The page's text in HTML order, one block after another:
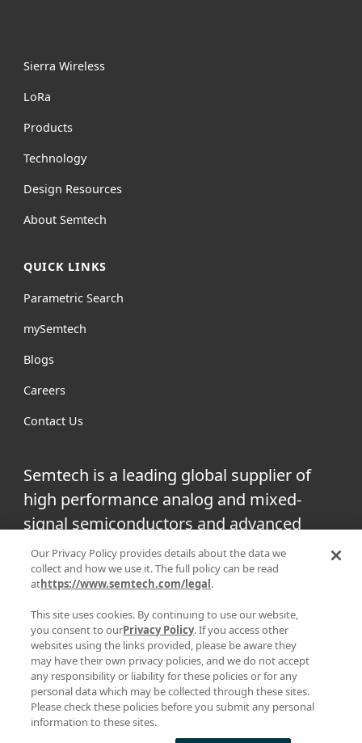
Sierra Wireless
LoRa
Products
Technology
Design Resources
About Semtech
QUICK LINKS
Parametric Search
mySemtech
Blogs
Careers
Contact Us
Semtech is a leading global supplier of
high performance analog and mixed-
signal semiconductors and advanced
algorithms for infrastructure, high-end
consumer and industrial equipment.
FacebookTwitter
PRIVACY POLICY|TERMS & CONDITIONS|SUPPLIER
RESPONSIBILITY|STATEMENT AGAINST HUMAN TRAFFICKING AND
Our Privacy Policy provides details about the data we
collect and how we use it. The full policy can be read
athttps://www.semtech.com/legal.
This site uses cookies. By continuing to use our website,
you consent to ourPrivacy Policy. If you access other
websites using the links provided, please be aware they
may have their own privacy policies, and we do not accept
any responsibility or liability for these policies or for any
personal data which may be collected through these sites.
Please check these policies before you submit any personal
information to these sites.